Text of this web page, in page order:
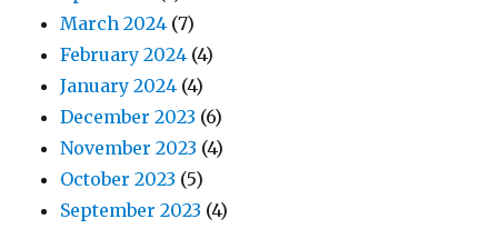
March 2024 (7)
February 2024 (4)
January 2024 (4)
December 2023 (6)
November 2023 (4)
October 2023 (5)
September 2023 (4)